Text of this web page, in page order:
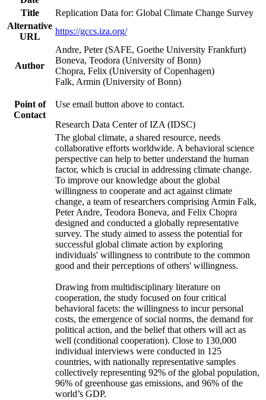
Title
Replication Data for: Global Climate Change Survey
Alternative
URL
https://gccs.iza.org/
Author
Andre, Peter (SAFE, Goethe University Frankfurt)
Boneva, Teodora (University of Bonn)
Chopra, Felix (University of Copenhagen)
Falk, Armin (University of Bonn)
Point of
Contact
Use email button above to contact.
Research Data Center of IZA (IDSC)
The global climate, a shared resource, needs
collaborative efforts worldwide. A behavioral science
perspective can help to better understand the human
factor, which is crucial in addressing climate change.
To improve our knowledge about the global
willingness to cooperate and act against climate
change, a team of researchers comprising Armin Falk,
Peter Andre, Teodora Boneva, and Felix Chopra
designed and conducted a globally representative
survey. The study aimed to assess the potential for
successful global climate action by exploring
individuals' willingness to contribute to the common
good and their perceptions of others' willingness.
Drawing from multidisciplinary literature on
cooperation, the study focused on four critical
behavioral facets: the willingness to incur personal
costs, the emergence of social norms, the demand for
political action, and the belief that others will act as
well (conditional cooperation). Close to 130,000
individual interviews were conducted in 125
countries, with nationally representative samples
collectively representing 92% of the global population,
96% of greenhouse gas emissions, and 96% of the
world’s GDP.